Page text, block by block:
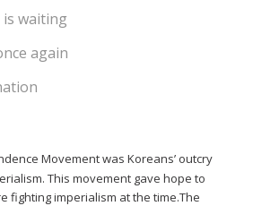
waiting
again
Movement was Koreans’ outcry
This movement gave hope to
fighting imperialism at the time.The